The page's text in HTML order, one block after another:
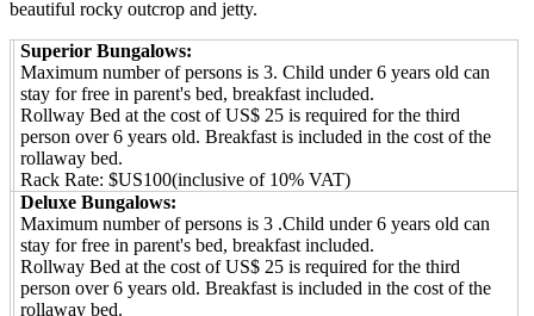
beautiful rocky outcrop and jetty.
Superior Bungalows:
Maximum number of persons is 3. Child under 6 years old can
stay for free in parent's bed, breakfast included.
Rollway Bed at the cost of US$ 25 is required for the third
person over 6 years old. Breakfast is included in the cost of the
rollaway bed.
Rack Rate: $US100(inclusive of 10% VAT)
Deluxe Bungalows:
Maximum number of persons is 3 .Child under 6 years old can
stay for free in parent's bed, breakfast included.
Rollway Bed at the cost of US$ 25 is required for the third
person over 6 years old. Breakfast is included in the cost of the
rollaway bed.